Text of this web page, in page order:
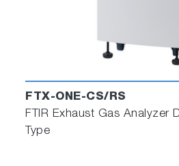
FTX-ONE-CS/RS
FTIR Exhaust Gas Analyzer
Type